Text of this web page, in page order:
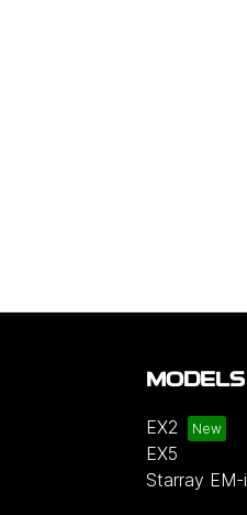
MODELS
EX2
EX5
Starray EM-i